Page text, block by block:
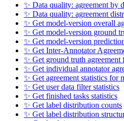
✨ Data quality: agreement by
✨ Data quality: agreement
✨ Get model-version overall
✨ Get model-version ground
✨ Get model-version
✨ Get Inter-Annotator
✨ Get ground truth agreement
✨ Get individual annotator
✨ Get agreement statistics for
✨ Get user data filter statistics
✨ Get finished tasks statistics
✨ Get label distribution counts
✨ Get label distribution